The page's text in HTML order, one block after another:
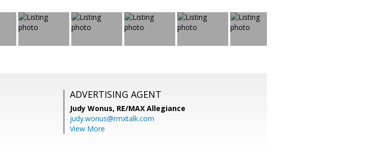
ADVERTISING AGENT
Judy Wonus, RE/MAX Allegiance
judy.wonus@rmxtalk.com
View More